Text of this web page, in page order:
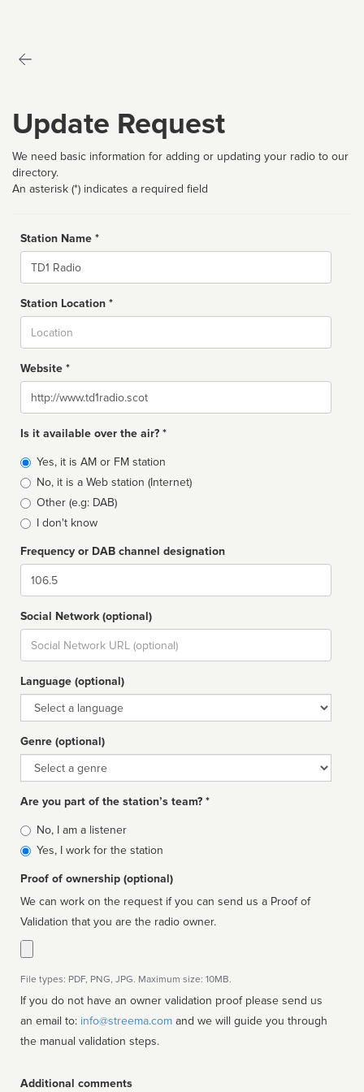
Update Request
We need basic information for adding or updating your radio to our
directory.
An asterisk (*) indicates a required field
Station Name *
Name
Station Location *
Website *
Website
Is it available over the air? *
Broadcast
type
Yes, it is AM or FM station
No, it is a Web station (Internet)
Other (e.g: DAB)
I don't know
Frequency or DAB channel designation
Dial
Social Network (optional)
Social
url
Language (optional)
Language
Genre (optional)
Genre
Are you part of the station’s team? *
Is
affiliated
No, I am a listener
Yes, I work for the station
Proof of ownership (optional)
We can work on the request if you can send us a Proof of
Validation that you are the radio owner.
File types: PDF, PNG, JPG. Maximum size: 10MB.
If you do not have an owner validation proof please send us
an email to: info@streema.com
the manual validation steps.
Additional comments